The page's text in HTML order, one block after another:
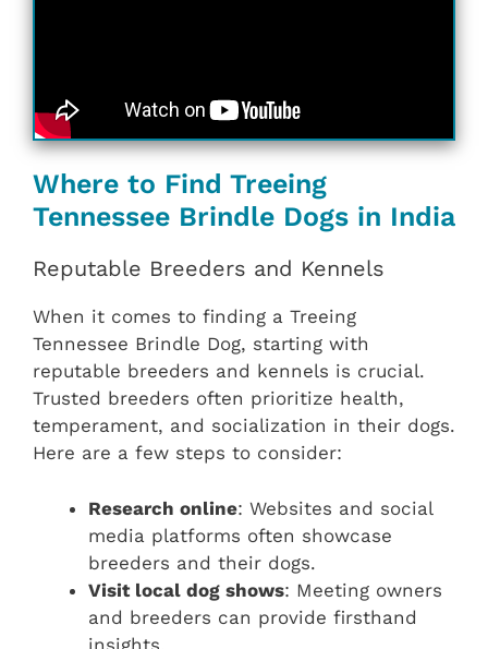
Where to Find Treeing
Tennessee Brindle Dogs in India
Reputable Breeders and Kennels
When it comes to finding a Treeing
Tennessee Brindle Dog, starting with
reputable breeders and kennels is crucial.
Trusted breeders often prioritize health,
temperament, and socialization in their dogs.
Here are a few steps to consider:
Research online: Websites and social
media platforms often showcase
breeders and their dogs.
Visit local dog shows: Meeting owners
and breeders can provide firsthand
insights.